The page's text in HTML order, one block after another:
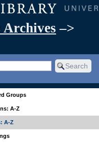
–>
Groups
A-Z
A-Z